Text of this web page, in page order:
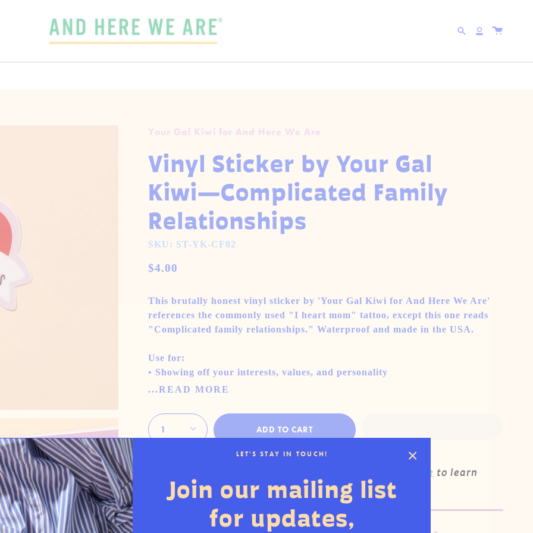
SearchAccount
Your Gal Kiwi for And Here We Are
Vinyl Sticker by Your Gal
Kiwi—Complicated Family
Relationships
SKU: ST-YK-CF02
$4.00
This brutally honest vinyl sticker by 'Your Gal Kiwi for And Here We Are'
references the commonly used "I heart mom" tattoo, except this one reads
"Complicated family relationships." Waterproof and made in the USA.
Use for:
• Showing off your interests, values, and personality
...READ MORE
1
ADD TO CART
Click here to learn
more
LET'S STAY IN TOUCH!
Join our mailing list
for updates,